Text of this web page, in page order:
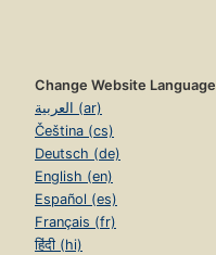
Change Website Language
العربية (ar)
Čeština (cs)
Deutsch (de)
English (en)
Español (es)
Français (fr)
हिंदी (hi)